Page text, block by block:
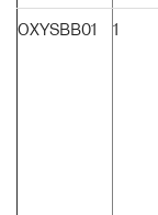
OXYSBB01 1